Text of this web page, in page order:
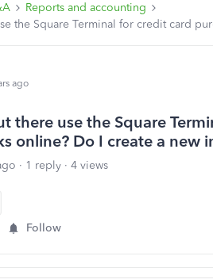
Reports and accounting
the Square Terminal for credit card
ago
there use the Square
online? Do I create a new
1 reply
4 views
Follow